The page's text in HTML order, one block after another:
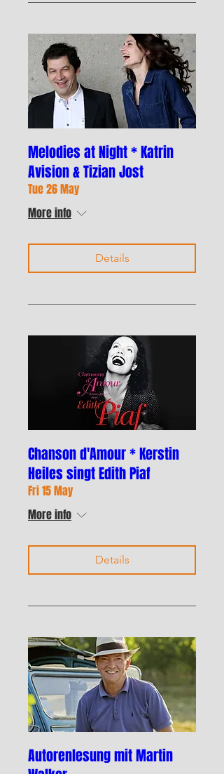
Melodies at Night * Katrin
Avision & Tizian Jost
Tue 26 May
More info
Details
Chanson d'Amour * Kerstin
Heiles singt Edith Piaf
Fri 15 May
More info
Details
Autorenlesung mit Martin